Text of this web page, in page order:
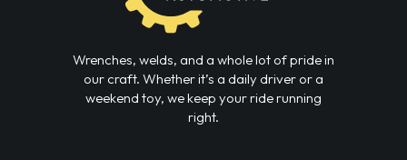
Wrenches, welds, and a whole lot of pride in
our craft. Whether it’s a daily driver or a
weekend toy, we keep your ride running
right.